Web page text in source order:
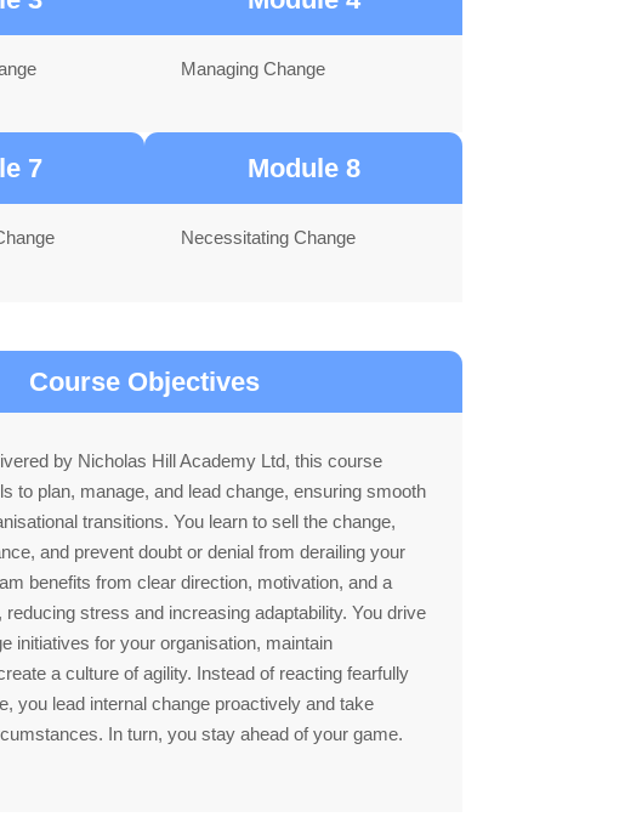
Managing Change
7 Module 8
Necessitating Change
Course Objectives
by Nicholas Hill Academy Ltd, this course
to plan, manage, and lead change, ensuring smooth
transitions. You learn to sell the change,
and prevent doubt or denial from derailing your
benefits from clear direction, motivation, and a
stress and increasing adaptability. You drive
initiatives for your organisation, maintain
a culture of agility. Instead of reacting fearfully
you lead internal change proactively and take
In turn, you stay ahead of your game.